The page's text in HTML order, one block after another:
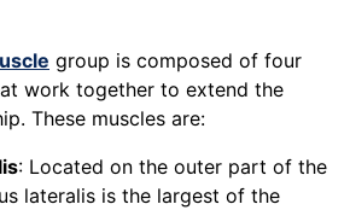
group is composed of four
work together to extend the
These muscles are:
: Located on the outer part of the
lateralis is the largest of the